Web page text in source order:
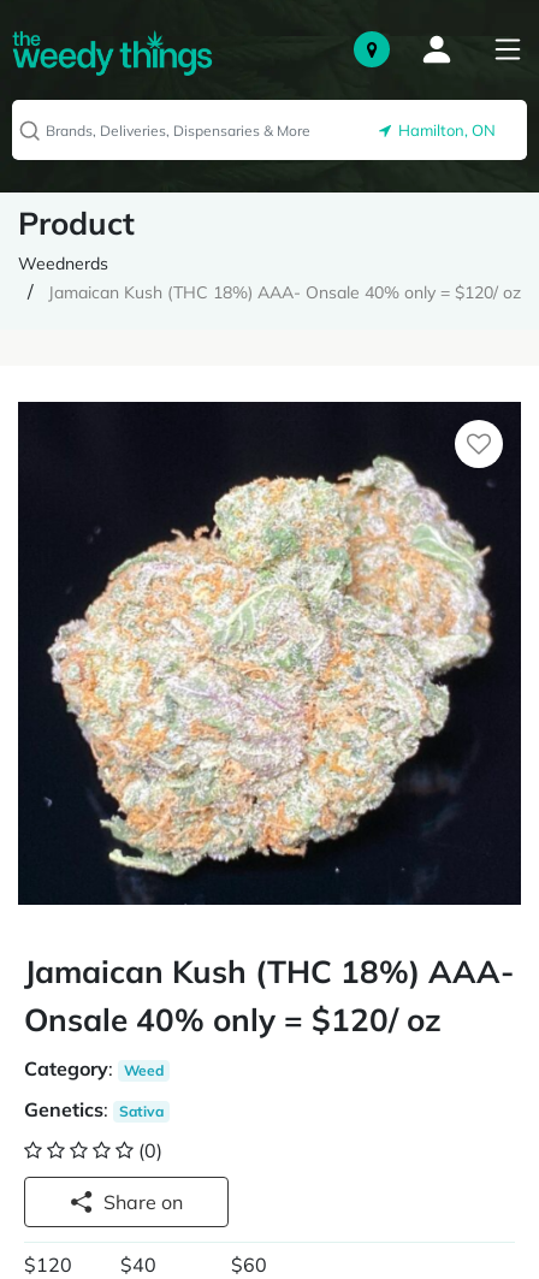
Hamilton, ON
Product
Weednerds
Jamaican Kush (THC 18%) AAA- Onsale 40% only = $120/ oz
Jamaican Kush (THC 18%) AAA-
Onsale 40% only = $120/ oz
Category: Weed
Genetics: Sativa
(0)
Share on
$120
$40
$60